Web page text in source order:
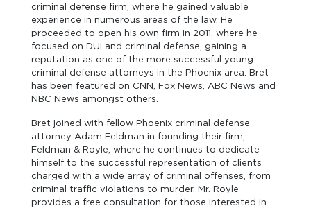
criminal defense firm, where he gained valuable
experience in numerous areas of the law. He
proceeded to open his own firm in 2011, where he
focused on DUI and criminal defense, gaining a
reputation as one of the more successful young
criminal defense attorneys in the Phoenix area. Bret
has been featured on CNN, Fox News, ABC News and
NBC News amongst others.
Bret joined with fellow Phoenix criminal defense
attorney Adam Feldman in founding their firm,
Feldman & Royle, where he continues to dedicate
himself to the successful representation of clients
charged with a wide array of criminal offenses, from
criminal traffic violations to murder. Mr. Royle
provides a free consultation for those interested in